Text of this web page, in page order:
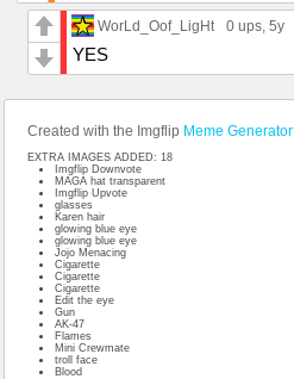
WorLd_Oof_LigHt 0 ups , 5y
YES
Created with the Imgflip Meme Generator
EXTRA IMAGES ADDED: 18
Imgflip Downvote
MAGA hat transparent
Imgflip Upvote
glasses
Karen hair
glowing blue eye
glowing blue eye
Jojo Menacing
Cigarette
Cigarette
Cigarette
Edit the eye
Gun
AK-47
Flames
Mini Crewmate
troll face
Blood